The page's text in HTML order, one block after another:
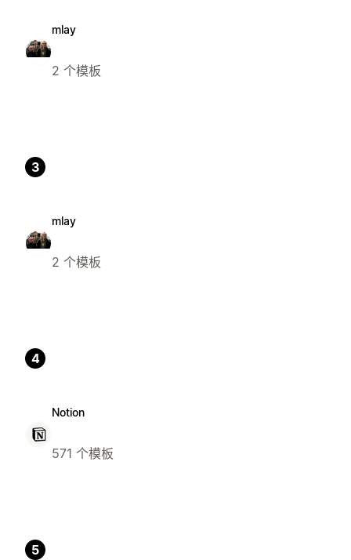
mlay
2 个模板
3
mlay
2 个模板
4
Notion
571 个模板
5